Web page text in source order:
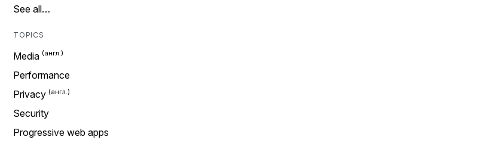
See all…
TOPICS
Media
Performance
Privacy
Security
Progressive web apps